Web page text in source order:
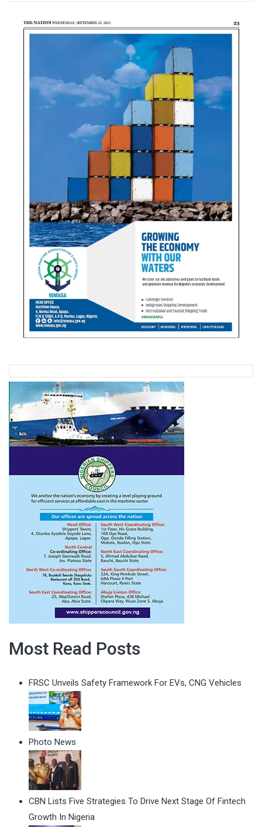
Most Read Posts
FRSC Unveils Safety Framework For EVs, CNG Vehicles
Photo News
CBN Lists Five Strategies To Drive Next Stage Of Fintech
Growth In Nigeria